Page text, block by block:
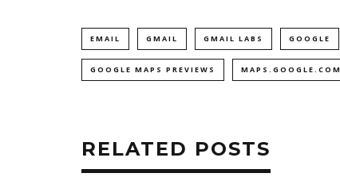
EMAIL GMAIL GMAIL LABS GOOGLE
GOOGLE MAPS PREVIEWS MAPS.GOOGLE.COM
RELATED POSTS